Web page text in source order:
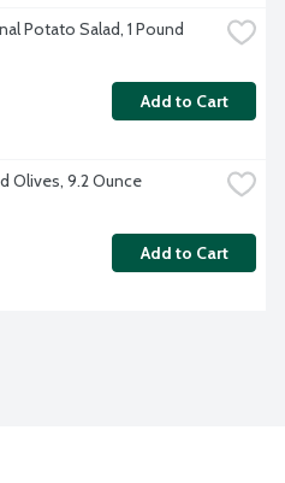
Potato Salad, 1 Pound
Add to Cart
Olives, 9.2 Ounce
Add to Cart